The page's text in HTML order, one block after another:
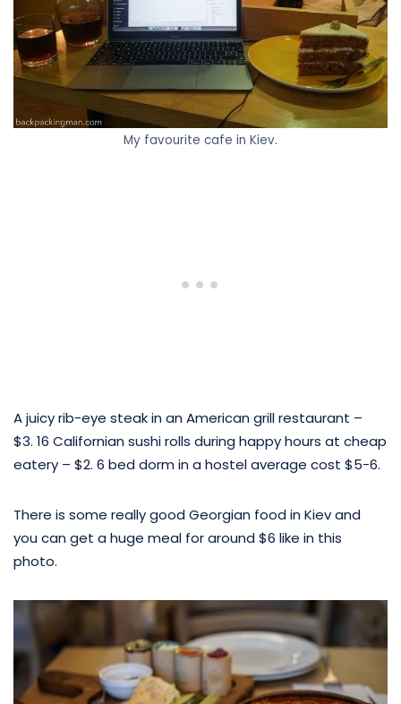
My favourite cafe in Kiev.
A juicy rib-eye steak in an American grill restaurant –
$3. 16 Californian sushi rolls during happy hours at cheap
eatery – $2. 6 bed dorm in a hostel average cost $5-6.
There is some really good Georgian food in Kiev and
you can get a huge meal for around $6 like in this
photo.